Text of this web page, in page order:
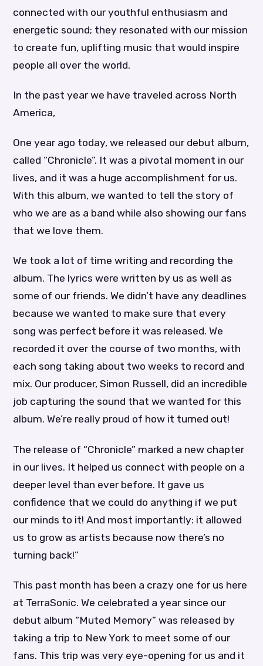
connected with our youthful enthusiasm and
energetic sound; they resonated with our mission
to create fun, uplifting music that would inspire
people all over the world.
In the past year we have traveled across North
America,
One year ago today, we released our debut album,
called “Chronicle”. It was a pivotal moment in our
lives, and it was a huge accomplishment for us.
With this album, we wanted to tell the story of
who we are as a band while also showing our fans
that we love them.
We took a lot of time writing and recording the
album. The lyrics were written by us as well as
some of our friends. We didn’t have any deadlines
because we wanted to make sure that every
song was perfect before it was released. We
recorded it over the course of two months, with
each song taking about two weeks to record and
mix. Our producer, Simon Russell, did an incredible
job capturing the sound that we wanted for this
album. We’re really proud of how it turned out!
The release of “Chronicle” marked a new chapter
in our lives. It helped us connect with people on a
deeper level than ever before. It gave us
confidence that we could do anything if we put
our minds to it! And most importantly: it allowed
us to grow as artists because now there’s no
turning back!”
This past month has been a crazy one for us here
at TerraSonic. We celebrated a year since our
debut album “Muted Memory” was released by
taking a trip to New York to meet some of our
fans. This trip was very eye-opening for us and it